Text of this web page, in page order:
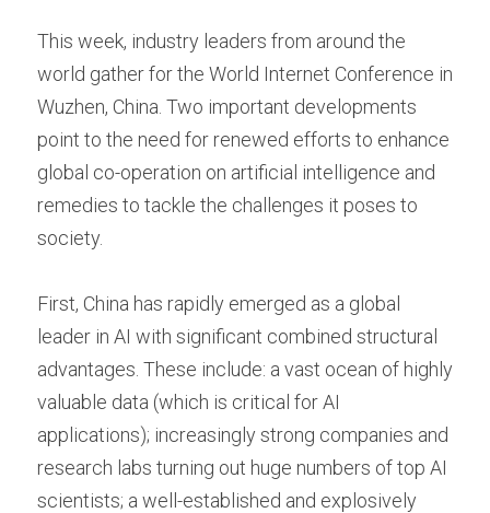
This week, industry leaders from around the
world gather for the World Internet Conference in
Wuzhen, China. Two important developments
point to the need for renewed efforts to enhance
global co-operation on artificial intelligence and
remedies to tackle the challenges it poses to
society.
First, China has rapidly emerged as a global
leader in AI with significant combined structural
advantages. These include: a vast ocean of highly
valuable data (which is critical for AI
applications); increasingly strong companies and
research labs turning out huge numbers of top AI
scientists; a well-established and explosively